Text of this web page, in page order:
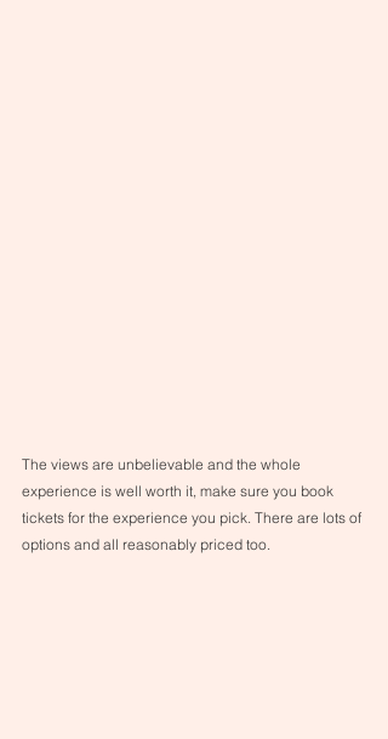
The views are unbelievable and the whole
experience is well worth it, make sure you book
tickets for the experience you pick. There are lots of
options and all reasonably priced too.